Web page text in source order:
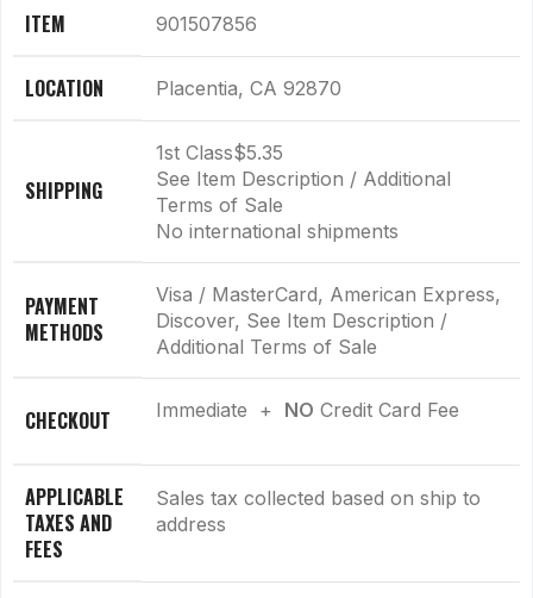
ITEM 901507856
LOCATION Placentia, CA 92870
SHIPPING
1st Class$5.35
See Item Description / Additional
Terms of Sale
No international shipments
PAYMENT
METHODS
Visa / MasterCard, American Express,
Discover, See Item Description /
Additional Terms of Sale
CHECKOUT Immediate + NO Credit Card Fee
APPLICABLE
TAXES AND
FEES
Sales tax collected based on ship to
address